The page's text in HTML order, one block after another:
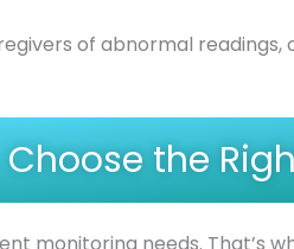
of abnormal readings,
Choose the
monitoring needs. That’s